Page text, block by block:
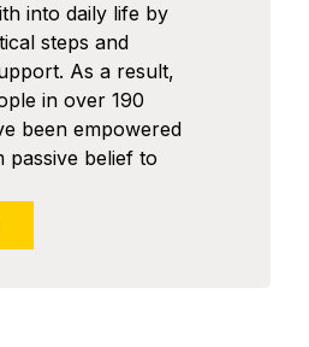
into daily life by
steps and
As a result,
in over 190
been empowered
passive belief to